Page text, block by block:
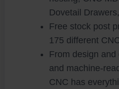
Dovetail
Free stock post
175 different
From design
and machine-
CNC has